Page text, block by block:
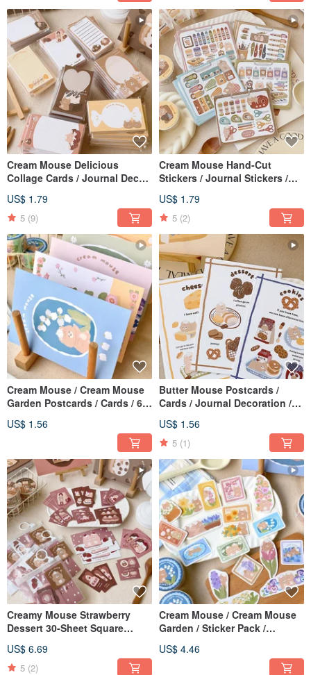
Cream Mouse Delicious
Collage Cards / Journal Decor
Styles Available
US$ 1.79
5 (9)
Cream Mouse Hand-Cut
Stickers / Journal Stickers /
US$ 1.79
5 (2)
Cream Mouse / Cream Mouse
Garden Postcards / Cards / 6
US$ 1.56
Butter Mouse Postcards /
Cards / Journal Decoration /
Multiple Designs
US$ 1.56
5 (1)
Creamy Mouse Strawberry
Dessert 30-Sheet Square
US$ 6.69
5 (2)
Cream Mouse / Cream Mouse
Garden / Sticker Pack /
Available
US$ 4.46